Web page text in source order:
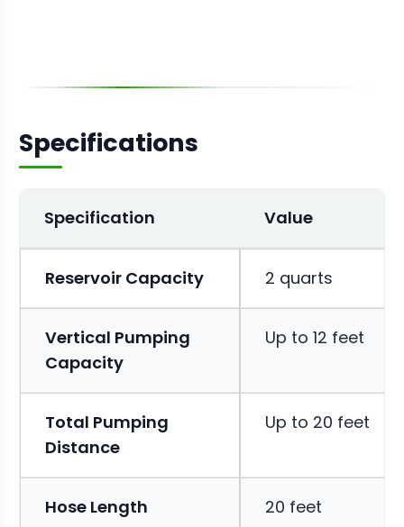
Specifications
Specification Value
Reservoir Capacity 2 quarts
Vertical Pumping
Capacity
Up to 12 feet
Total Pumping
Distance
Up to 20 feet
Hose Length 20 feet